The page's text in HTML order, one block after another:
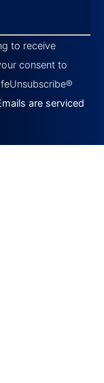
to receive
consent to
are serviced